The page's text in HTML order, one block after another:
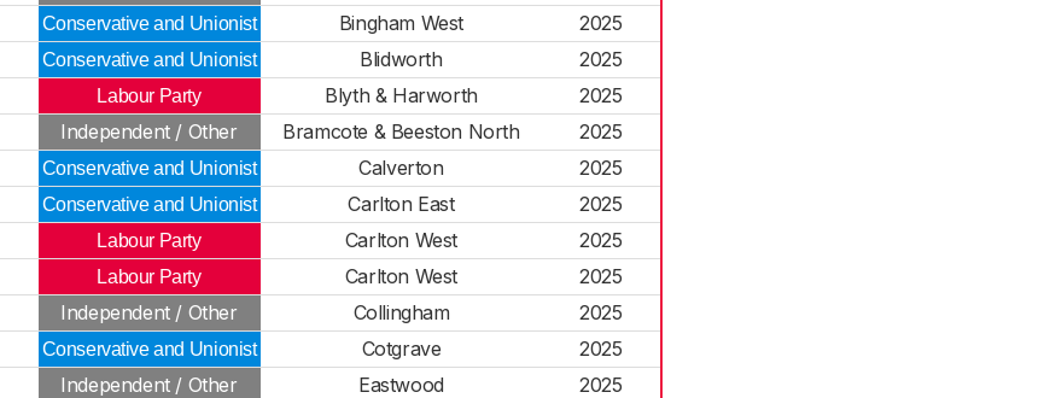
Conservative and Unionist Bingham West
2025
Conservative and Unionist Blidworth
2025
Labour Party Blyth & Harworth
2025
Independent / Other Bramcote & Beeston North
2025
Conservative and Unionist Calverton
2025
Conservative and Unionist Carlton East
2025
Labour Party Carlton West
2025
Labour Party Carlton West
2025
Independent / Other Collingham
2025
Conservative and Unionist Cotgrave
2025
Independent / Other Eastwood
2025